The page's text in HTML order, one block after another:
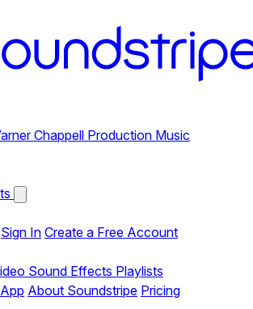
Chappell Production Music
Sign In Create a Free Account
Sound Effects Playlists
About Soundstripe Pricing